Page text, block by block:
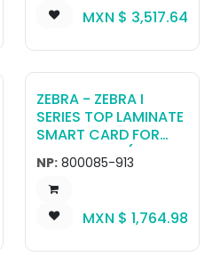
MXN $ 3,517.64
ZEBRA - ZEBRA I
SERIES TOP LAMINATE
SMART CARD FOR
ZXP SERIES 7 (750
IMPRINTS)
NP: 800085-913
MXN $ 1,764.98